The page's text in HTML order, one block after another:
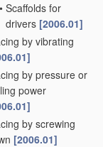
• Scaffolds for
drivers [2006.01]
by vibrating
by pressure or
power
by screwing
[2006.01]